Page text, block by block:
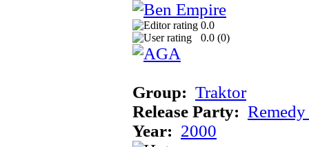
0.0
0.0 (0)
Group: Traktor
Release Party:
Year: 2000